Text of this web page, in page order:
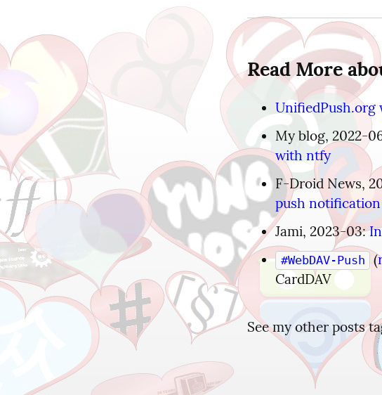
Read More
UnifiedPush.org
My blog, 2022-
with ntfy
F-Droid News,
push
Jami, 2023-03:
#WebDAV-Push (
CardDAV
See my other posts